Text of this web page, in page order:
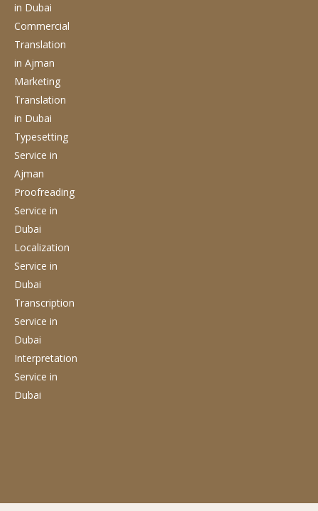
in Dubai
Commercial
Translation
in Ajman
Marketing
Translation
in Dubai
Typesetting
Service in
Ajman
Proofreading
Service in
Dubai
Localization
Service in
Dubai
Transcription
Service in
Dubai
Interpretation
Service in
Dubai